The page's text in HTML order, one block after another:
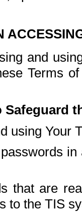
and
Terms
using Your
that are
to the TIS